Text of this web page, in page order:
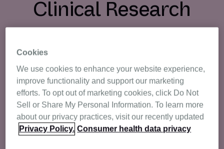
Clinical Research
What is the Trials Registry?
Our registry is a database of volunteers that
we may contact from time to time, based on
the needs of research.During sign-up, you
will be asked for information that will be
Cookies
We use cookies to enhance your website experience,
improve functionality and support our marketing
efforts. To opt out of marketing cookies, click Do Not
Sell or Share My Personal Information. To learn more
about our privacy practices, visit our recently updated
Privacy Policy. Consumer health data privacy